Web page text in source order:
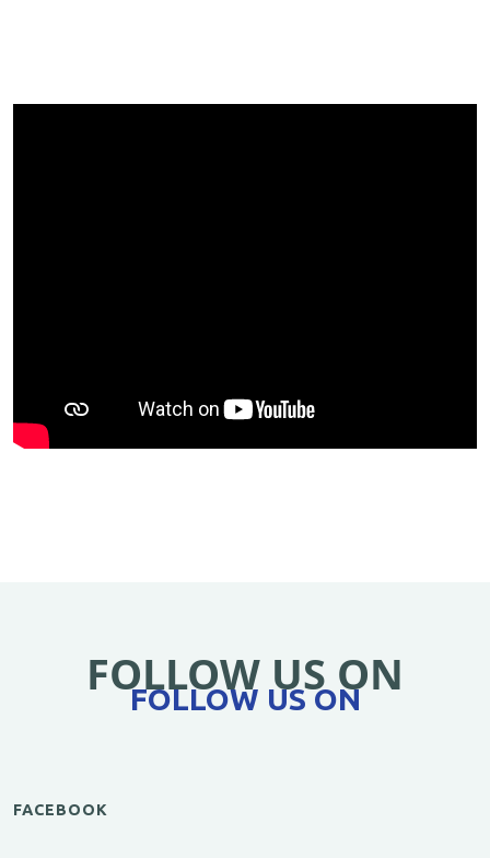
FOLLOW US ON
FOLLOW US ON
FACEBOOK